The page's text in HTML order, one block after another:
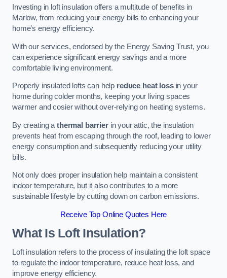
Investing in loft insulation offers a multitude of benefits in
Marlow, from reducing your energy bills to enhancing your
home’s energy efficiency.
With our services, endorsed by the Energy Saving Trust, you
can experience significant energy savings and a more
comfortable living environment.
Properly insulated lofts can help reduce heat lossin your
home during colder months, keeping your living spaces
warmer and cosier without over-relying on heating systems.
By creating a thermal barrierin your attic, the insulation
prevents heat from escaping through the roof, leading to lower
energy consumption and subsequently reducing your utility
bills.
Not only does proper insulation help maintain a consistent
indoor temperature, but it also contributes to a more
sustainable lifestyle by cutting down on carbon emissions.
Receive Top Online Quotes Here
What Is Loft Insulation?
Loft insulation refers to the process of insulating the loft space
to regulate the indoor temperature, reduce heat loss, and
improve energy efficiency.